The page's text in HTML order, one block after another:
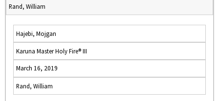
Rand, William
Hajebi, Mojgan
Karuna Master Holy Fire® III
March 16, 2019
Rand, William